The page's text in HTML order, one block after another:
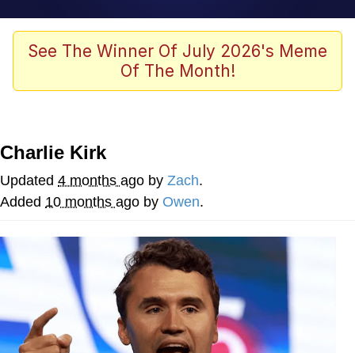
Jacob Batalon CEO of Sex
Winton Overwat (Overwatch)
Soyjak Pointing at Shirt / Shirtjak
My Father-In-Law Is A Builder / We
Jacob Batalon CEO of Sex
See The Winner Of July 2026's Meme
Of The Month!
Charlie Kirk
Updated 4 months ago by Zach.
Added 10 months ago by Owen.